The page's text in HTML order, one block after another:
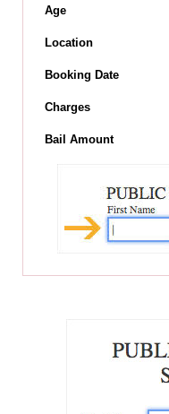
Age
Location
Booking Date
Charges
Bail Amount